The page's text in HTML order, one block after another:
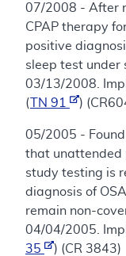
07/2008 - After
CPAP therapy
positive
sleep test under
03/13/2008.
(
TN 91 )
05/2005 -
that unattended
study testing is
diagnosis of
remain non-
04/04/2005.
35
) (CR 3843)